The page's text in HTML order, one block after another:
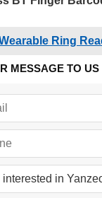
Ring
MESSAGE TO US